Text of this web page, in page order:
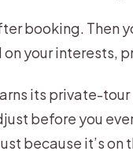
booking. Then
your interests,
its private-
before you
because it’s on